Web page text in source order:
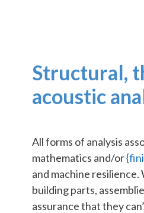
Structural,
acoustic
All forms of analysis
mathematics and/or
and machine resilience.
building parts,
assurance that they